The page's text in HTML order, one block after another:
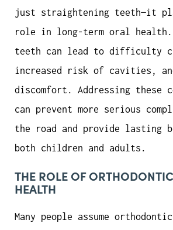
just straightening teeth—it
role in long-term oral health.
teeth can lead to difficulty
increased risk of cavities,
discomfort. Addressing these
can prevent more serious
the road and provide lasting
both children and adults.
THE ROLE OF
HEALTH
Many people assume